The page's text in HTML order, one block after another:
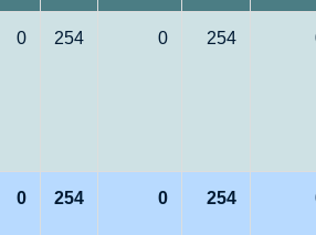
0 254 0 254
0 254 0 254